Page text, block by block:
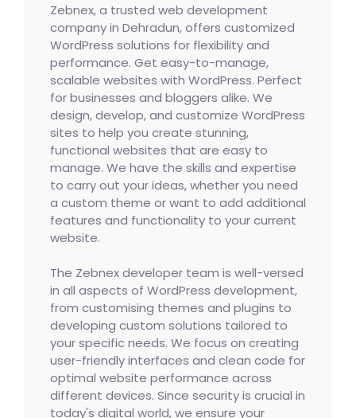
Zebnex, a trusted web development
company in Dehradun, offers customized
WordPress solutions for flexibility and
performance. Get easy-to-manage,
scalable websites with WordPress. Perfect
for businesses and bloggers alike. We
design, develop, and customize WordPress
sites to help you create stunning,
functional websites that are easy to
manage. We have the skills and expertise
to carry out your ideas, whether you need
a custom theme or want to add additional
features and functionality to your current
website.
The Zebnex developer team is well-versed
in all aspects of WordPress development,
from customising themes and plugins to
developing custom solutions tailored to
your specific needs. We focus on creating
user-friendly interfaces and clean code for
optimal website performance across
different devices. Since security is crucial in
today's digital world, we ensure your